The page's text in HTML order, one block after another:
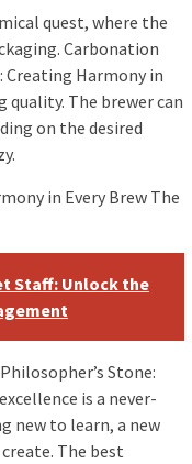
quest, where the
Carbonation
Creating Harmony in
quality. The brewer can
on the desired
in Every Brew The
Staff: Unlock the
Stone:
is a never-
new to learn, a new
The best